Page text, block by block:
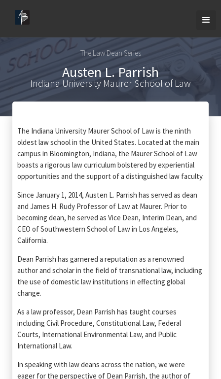
The Law Dean Series
Austen L. Parrish
Indiana University Maurer School of Law
The Indiana University Maurer School of Law is the ninth
oldest law school in the United States. Located at the main
campus in Bloomington, Indiana, the Maurer School of Law
boasts a rigorous law curriculum bolstered by experiential
opportunities and the support of a distinguished law faculty.
Since January 1, 2014, Austen L. Parrish has served as dean
and James H. Rudy Professor of Law at Maurer. Prior to
becoming dean, he served as Vice Dean, Interim Dean, and
CEO of Southwestern School of Law in Los Angeles,
California.
Dean Parrish has garnered a reputation as a renowned
author and scholar in the field of transnational law, including
the use of domestic law institutions in effecting global
change.
As a law professor, Dean Parrish has taught courses
including Civil Procedure, Constitutional Law, Federal
Courts, International Environmental Law, and Public
International Law.
In speaking with law deans across the nation, we were
eager for the perspective of Dean Parrish, the author of